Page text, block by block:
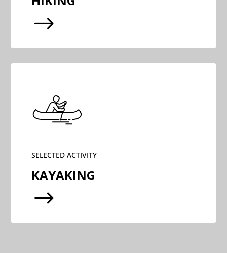
$
SELECTED ACTIVITY
KAYAKING
$